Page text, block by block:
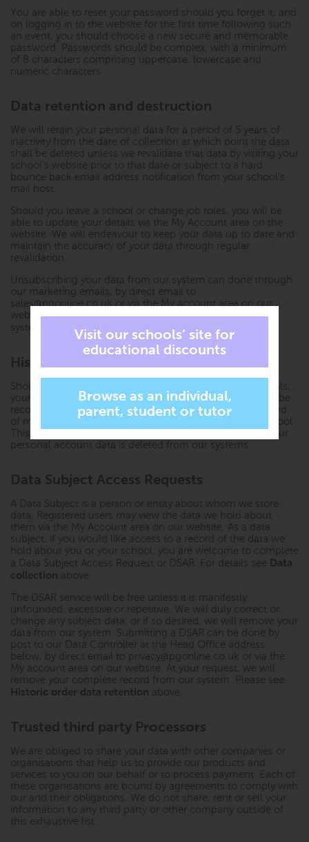
You are able to reset your password should you forget it, and
on logging in to the website for the first time following such
an event, you should choose a new secure and memorable
password. Passwords should be complex, with a minimum
of 8 characters comprising uppercase, lowercase and
numeric characters.
Data retention and destruction
We will retain your personal data for a period of 5 years of
inactivity from the date of collection at which point the data
shall be deleted unless we revalidate that data by visiting your
school's website prior to that date or subject to a hard
bounce back email address notification from your school’s
mail host.
Should you leave a school or change job roles, you will be
able to update your details via the My Account area on the
website. We will endeavour to keep your data up to date and
maintain the accuracy of your data through regular
revalidation.
Unsubscribing your data from our system can done through
our marketing emails, by direct email to
sales@pgonline.co.uk or via the My account area on our
website. This will remove your complete record from our
system. Please see
Historic order data retention
Historic order data retention
Should you place an order with us for free or paid materials,
your name, the date of the order and the order items will be
recorded along with the school profile as an historic record
of materials ordered on behalf of and licenced to the school.
This minimal data will still be retained in the event that your
personal account data is deleted from our systems.
Data Subject Access Requests
A Data Subject is a person or entity about whom we store
data. Registered users may view the data we hold about
them via the My Account area on our website. As a data
subject, if you would like access to a record of the data we
hold about you or your school, you are welcome to complete
a Data Subject Access Request or DSAR. For details see Data
collection above.
The DSAR service will be free unless it is manifestly
unfounded, excessive or repetitive. We will duly correct or
change any subject data, or if so desired, we will remove your
data from our system. Submitting a DSAR can be done by
post to our Data Controller at the Head Office address
below, by direct email to privacy@pgonline.co.uk or via the
My account area on our website. At your request, we will
remove your complete record from our system. Please see
Historic order data retention above.
Trusted third party Processors
We are obliged to share your data with other companies or
organisations that help us to provide our products and
services to you on our behalf or to process payment. Each of
these organisations are bound by agreements to comply with
our and their obligations. We do not share, rent or sell your
information to any third party or other company outside of
this exhaustive list.